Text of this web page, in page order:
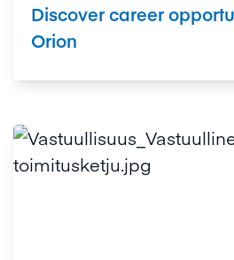
Discover career
Orion